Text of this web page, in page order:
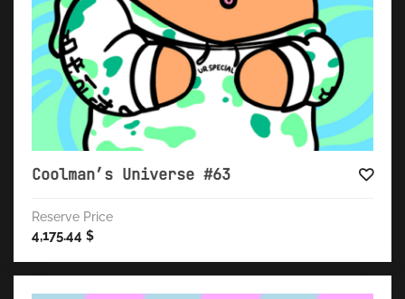
Coolman’s Universe #63
Reserve Price
4,175.44 $